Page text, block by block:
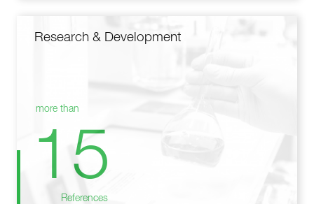
Research & Development
more than
15
References